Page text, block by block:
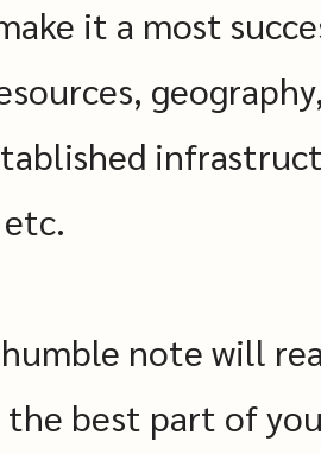
it a most
note will
best part of